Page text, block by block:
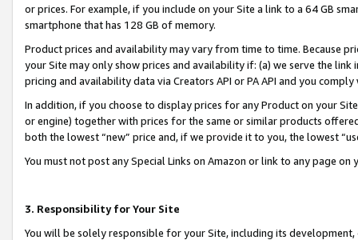
or prices. For example, if you include on your Site a link to a 64 GB
smartphone that has 128 GB of memory.
Product prices and availability may vary from time to time. Because
your Site may only show prices and availability if: (a) we serve the
pricing and availability data via Creators API or PA API and you
In addition, if you choose to display prices for any Product on your
or engine) together with prices for the same or similar products
both the lowest “new” price and, if we provide it to you, the lowest
You must not post any Special Links on Amazon or link to any page
3. Responsibility for Your Site
You will be solely responsible for your Site, including its